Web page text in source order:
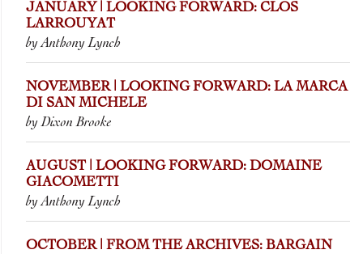
JANUARY | LOOKING FORWARD: CLOS
LARROUYAT
by Anthony Lynch
NOVEMBER | LOOKING FORWARD: LA MARCA
DI SAN MICHELE
by Dixon Brooke
AUGUST | LOOKING FORWARD: DOMAINE
GIACOMETTI
by Anthony Lynch
OCTOBER | FROM THE ARCHIVES: BARGAIN